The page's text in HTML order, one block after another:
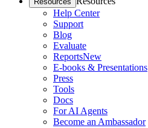
Help Center
Support
Blog
Evaluate
ReportsNew
E-books & Presentations
Press
Tools
Docs
For AI Agents
Become an Ambassador